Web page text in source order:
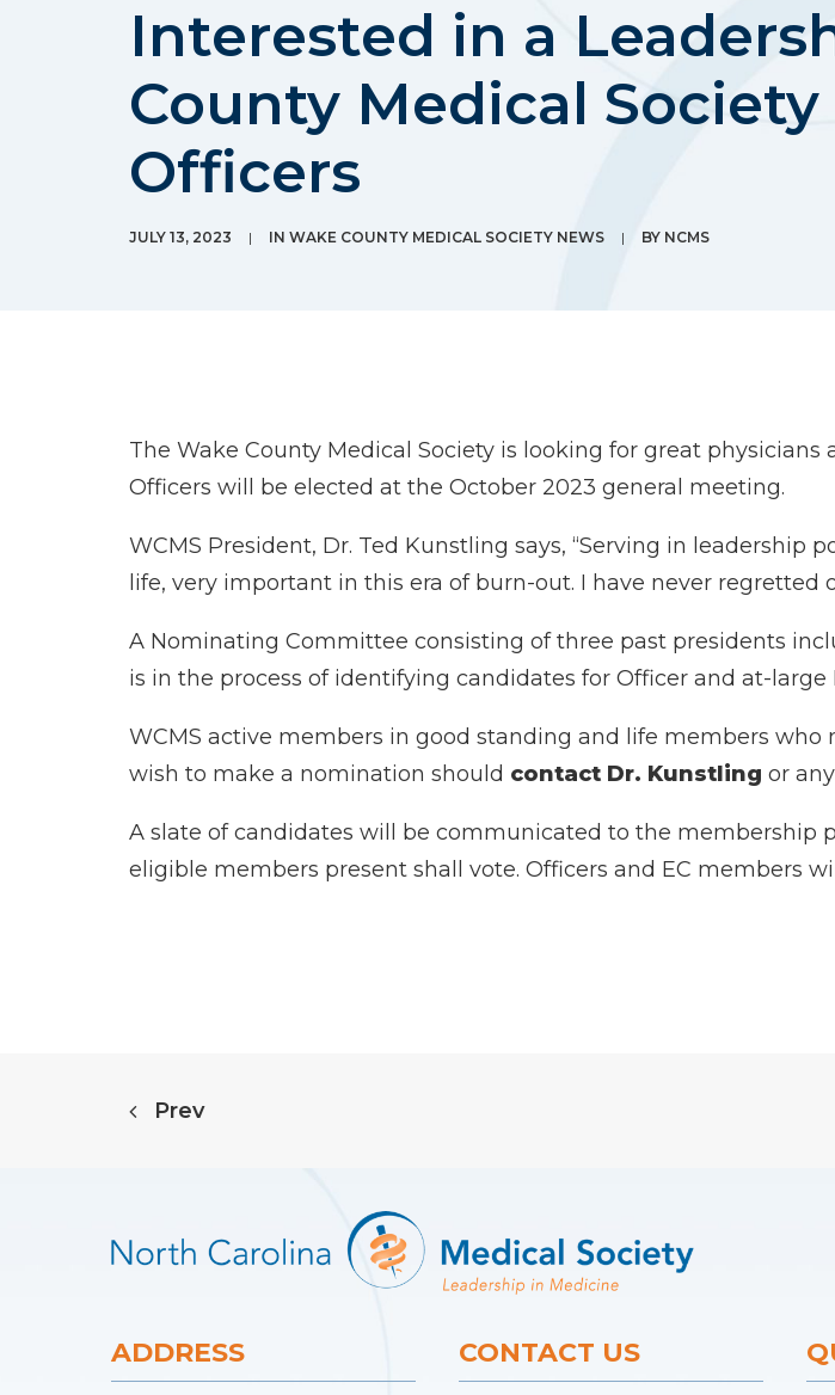
Interested in a
County Medical
Officers
JULY 13, 2023 | IN WAKE COUNTY MEDICAL SOCIETY NEWS | BY NCMS
The Wake County Medical Society is looking for great
Officers will be elected at the October 2023 general meeting.
WCMS President, Dr. Ted Kunstling says, “Serving in leadership
life, very important in this era of burn-out. I have never
A Nominating Committee consisting of three past presidents
is in the process of identifying candidates for Officer and at-large
WCMS active members in good standing and life members
wish to make a nomination should contact Dr. Kunstling or
A slate of candidates will be communicated to the membership
eligible members present shall vote. Officers and EC members
Prev
ADDRESS CONTACT US